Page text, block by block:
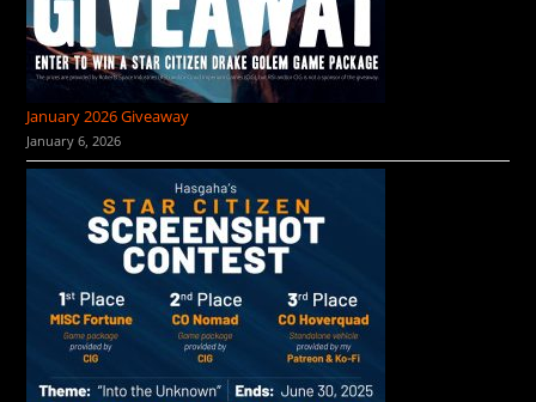
January 2026 Giveaway
January 6, 2026